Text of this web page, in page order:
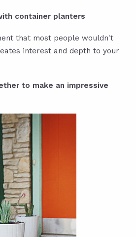
container planters
that most people wouldn't
interest and depth to your
to make an impressive